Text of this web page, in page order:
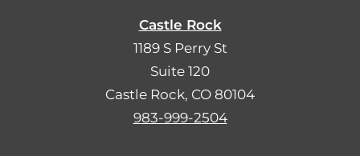
Castle Rock
1189 S Perry St
Suite 120
Castle Rock, CO 80104
983-999-2504